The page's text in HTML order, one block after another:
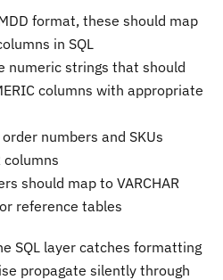
format, these should map
in SQL
numeric strings that should
columns with appropriate
numbers and SKUs
columns
should map to VARCHAR
reference tables
SQL layer catches formatting
propagate silently through